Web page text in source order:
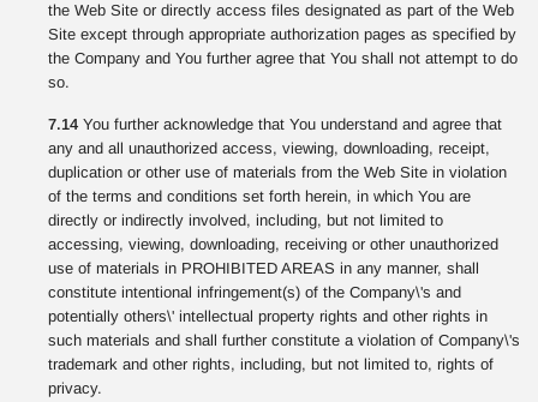
the Web Site or directly access files designated as part of the Web
Site except through appropriate authorization pages as specified by
the Company and You further agree that You shall not attempt to do
so.
7.14 You further acknowledge that You understand and agree that
any and all unauthorized access, viewing, downloading, receipt,
duplication or other use of materials from the Web Site in violation
of the terms and conditions set forth herein, in which You are
directly or indirectly involved, including, but not limited to
accessing, viewing, downloading, receiving or other unauthorized
use of materials in PROHIBITED AREAS in any manner, shall
constitute intentional infringement(s) of the Company\'s and
potentially others\' intellectual property rights and other rights in
such materials and shall further constitute a violation of Company\'s
trademark and other rights, including, but not limited to, rights of
privacy.